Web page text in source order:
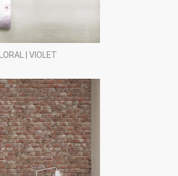
| VIOLET